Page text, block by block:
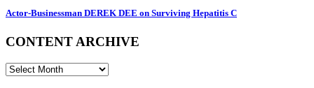
Actor-Businessman DEREK DEE on Surviving Hepatitis C
CONTENT ARCHIVE
CONTENT